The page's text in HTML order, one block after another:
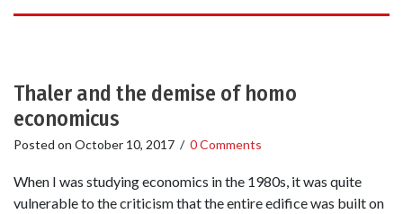
Thaler and the demise of homo
economicus
Posted on October 10, 2017 / 0 Comments
When I was studying economics in the 1980s, it was quite
vulnerable to the criticism that the entire edifice was built on